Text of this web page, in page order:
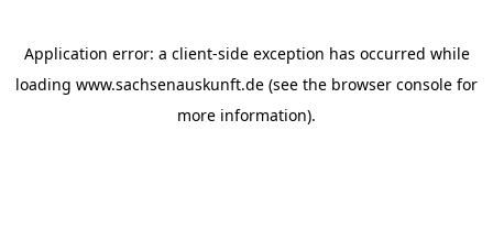
Application error: a client-side exception has occurred while
loading www.sachsenauskunft.de (see the browser console for
more information).